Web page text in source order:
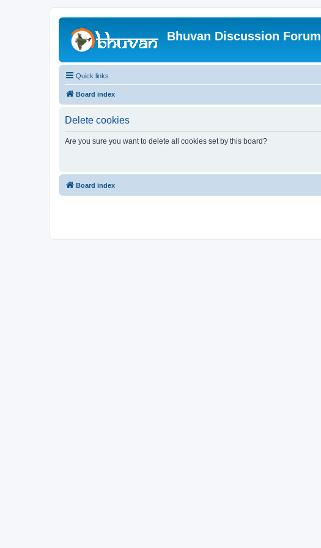
Bhuvan Discussion Forum
Quick links
Board index
Delete cookies
Are you sure you want to delete all cookies set by this board?
Board index